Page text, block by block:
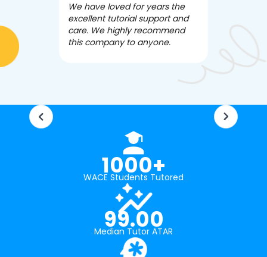
We have loved for years the
excellent tutorial support and
care. We highly recommend
this company to anyone.
1000+
WACE Students Tutored
99.00
Median Tutor ATAR